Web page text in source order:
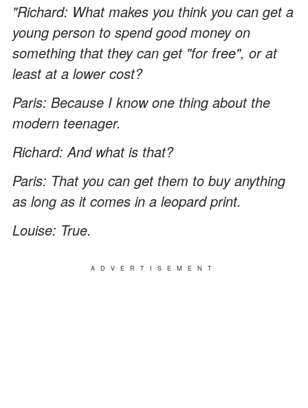
"Richard: What makes you think you can get a
young person to spend good money on
something that they can get "for free", or at
least at a lower cost?
Paris: Because I know one thing about the
modern teenager.
Richard: And what is that?
Paris: That you can get them to buy anything
as long as it comes in a leopard print.
Louise: True.
ADVERTISEMENT